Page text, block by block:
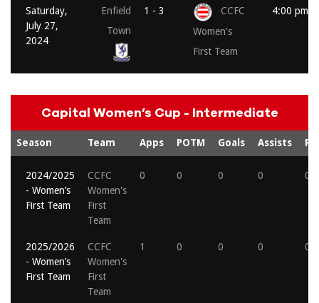
Saturday,
July 27,
2024
Enfield
Town
1 - 3
CCFC
Women's
First Team
4:00 pm
Capital Women’s Cup - Intermediate
Season Team Apps POTM Goals Assists
2024/2025
- Women’s
First Team
CCFC
Women's
First
Team
0 0 0 0 0
2025/2026
- Women’s
First Team
CCFC
Women's
First
Team
1 0 0 0 0